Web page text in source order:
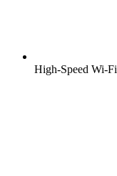
High-Speed Wi-Fi